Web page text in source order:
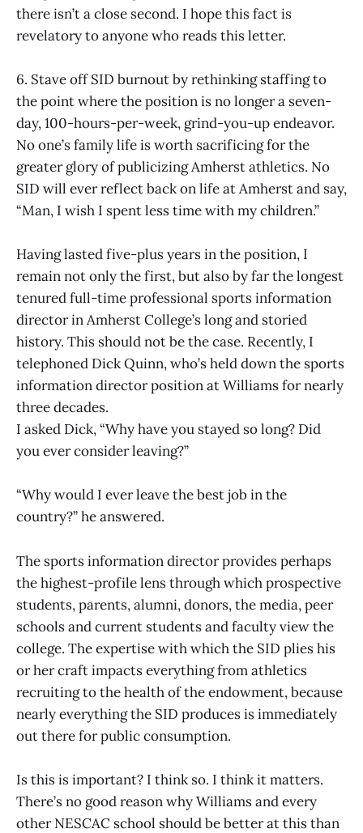
there isn’t a close second. I hope this fact is
revelatory to anyone who reads this letter.
6. Stave off SID burnout by rethinking staffing to
the point where the position is no longer a seven-
day, 100-hours-per-week, grind-you-up endeavor.
No one’s family life is worth sacrificing for the
greater glory of publicizing Amherst athletics. No
SID will ever reflect back on life at Amherst and say,
“Man, I wish I spent less time with my children.”
Having lasted five-plus years in the position, I
remain not only the first, but also by far the longest
tenured full-time professional sports information
director in Amherst College’s long and storied
history. This should not be the case. Recently, I
telephoned Dick Quinn, who’s held down the sports
information director position at Williams for nearly
three decades.
I asked Dick, “Why have you stayed so long? Did
you ever consider leaving?”
“Why would I ever leave the best job in the
country?” he answered.
The sports information director provides perhaps
the highest-profile lens through which prospective
students, parents, alumni, donors, the media, peer
schools and current students and faculty view the
college. The expertise with which the SID plies his
or her craft impacts everything from athletics
recruiting to the health of the endowment, because
nearly everything the SID produces is immediately
out there for public consumption.
Is this is important? I think so. I think it matters.
There’s no good reason why Williams and every
other NESCAC school should be better at this than